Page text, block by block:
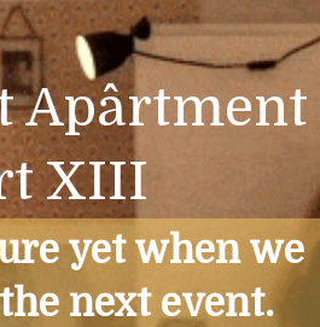
Apârtment
XIII
yet when we
next event.